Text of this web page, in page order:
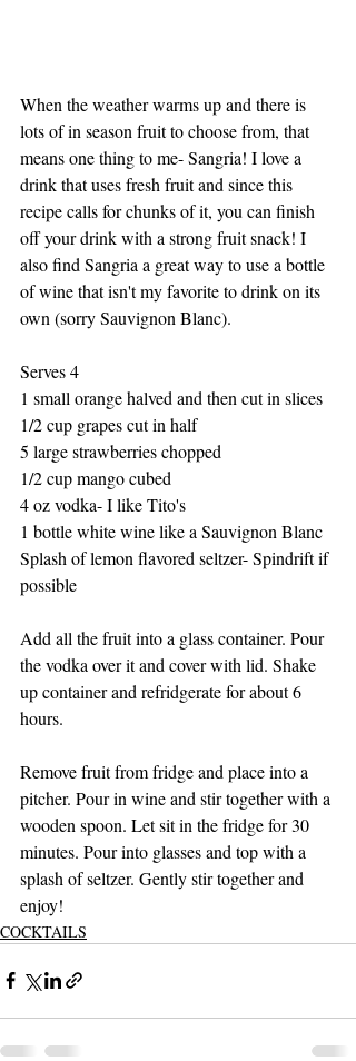
When the weather warms up and there is
lots of in season fruit to choose from, that
means one thing to me- Sangria! I love a
drink that uses fresh fruit and since this
recipe calls for chunks of it, you can finish
off your drink with a strong fruit snack! I
also find Sangria a great way to use a bottle
of wine that isn't my favorite to drink on its
own (sorry Sauvignon Blanc).
Serves 4
1 small orange halved and then cut in slices
1/2 cup grapes cut in half
5 large strawberries chopped
1/2 cup mango cubed
4 oz vodka- I like Tito's
1 bottle white wine like a Sauvignon Blanc
Splash of lemon flavored seltzer- Spindrift if
possible
Add all the fruit into a glass container. Pour
the vodka over it and cover with lid. Shake
up container and refridgerate for about 6
hours.
Remove fruit from fridge and place into a
pitcher. Pour in wine and stir together with a
wooden spoon. Let sit in the fridge for 30
minutes. Pour into glasses and top with a
splash of seltzer. Gently stir together and
enjoy!
COCKTAILS